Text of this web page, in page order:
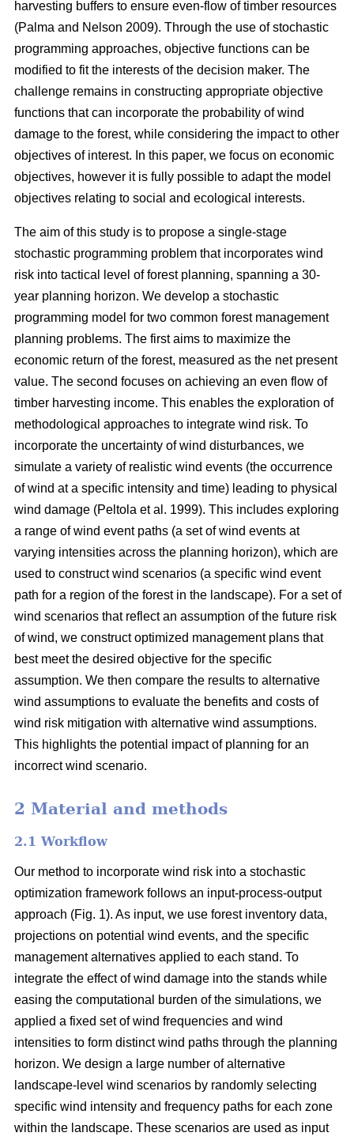
harvesting buffers to ensure even-flow of timber resources
(Palma and Nelson 2009). Through the use of stochastic
programming approaches, objective functions can be
modified to fit the interests of the decision maker. The
challenge remains in constructing appropriate objective
functions that can incorporate the probability of wind
damage to the forest, while considering the impact to other
objectives of interest. In this paper, we focus on economic
objectives, however it is fully possible to adapt the model
objectives relating to social and ecological interests.
The aim of this study is to propose a single-stage
stochastic programming problem that incorporates wind
risk into tactical level of forest planning, spanning a 30-
year planning horizon. We develop a stochastic
programming model for two common forest management
planning problems. The first aims to maximize the
economic return of the forest, measured as the net present
value. The second focuses on achieving an even flow of
timber harvesting income. This enables the exploration of
methodological approaches to integrate wind risk. To
incorporate the uncertainty of wind disturbances, we
simulate a variety of realistic wind events (the occurrence
of wind at a specific intensity and time) leading to physical
wind damage (Peltola et al. 1999). This includes exploring
a range of wind event paths (a set of wind events at
varying intensities across the planning horizon), which are
used to construct wind scenarios (a specific wind event
path for a region of the forest in the landscape). For a set of
wind scenarios that reflect an assumption of the future risk
of wind, we construct optimized management plans that
best meet the desired objective for the specific
assumption. We then compare the results to alternative
wind assumptions to evaluate the benefits and costs of
wind risk mitigation with alternative wind assumptions.
This highlights the potential impact of planning for an
incorrect wind scenario.
2 Material and methods
2.1 Workflow
Our method to incorporate wind risk into a stochastic
optimization framework follows an input-process-output
approach (Fig. 1). As input, we use forest inventory data,
projections on potential wind events, and the specific
management alternatives applied to each stand. To
integrate the effect of wind damage into the stands while
easing the computational burden of the simulations, we
applied a fixed set of wind frequencies and wind
intensities to form distinct wind paths through the planning
horizon. We design a large number of alternative
landscape-level wind scenarios by randomly selecting
specific wind intensity and frequency paths for each zone
within the landscape. These scenarios are used as input